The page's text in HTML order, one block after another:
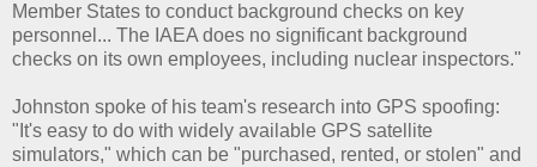
Member States to conduct background checks on key
personnel... The IAEA does no significant background
checks on its own employees, including nuclear inspectors."
Johnston spoke of his team's research into GPS spoofing:
"It's easy to do with widely available GPS satellite
simulators," which can be "purchased, rented, or stolen" and